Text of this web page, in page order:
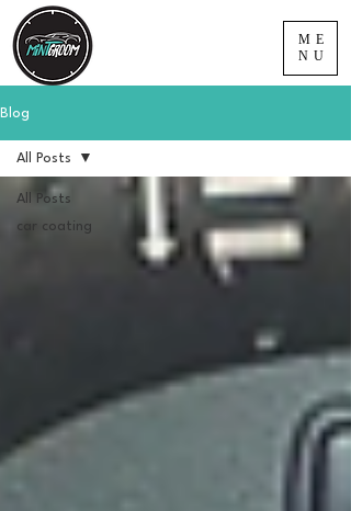
ME
NU
Blog
All Posts
car coating
All Posts